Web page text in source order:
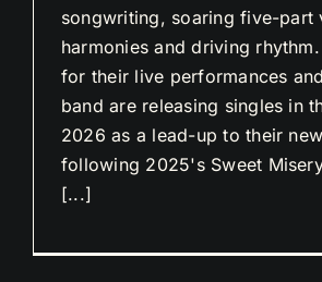
songwriting, soaring five-part
harmonies and driving
for their live performances
band are releasing singles in
2026 as a lead-up to their
following 2025's Sweet
[...]